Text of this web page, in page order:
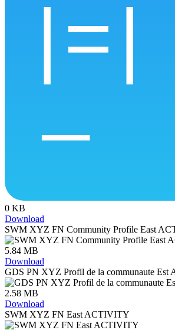
0 KB
Download
SWM XYZ FN Community Profile East
5.84 MB
Download
GDS PN XYZ Profil de la communaute Est
2.58 MB
Download
SWM XYZ FN East ACTIVITY